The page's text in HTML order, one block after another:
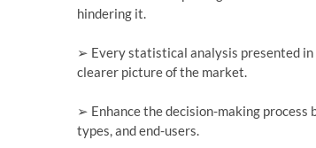
hindering it.
➢ Every statistical analysis presented
clearer picture of the market.
➢ Enhance the decision-making
types, and end-users.